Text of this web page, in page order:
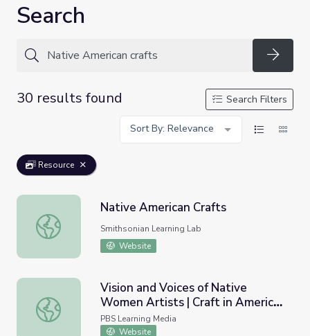
Search
30 results found
Search Filters
Sort By: Relevance
Resource
Native American Crafts
Native American Crafts
Smithsonian Learning Lab
Website
Vision and Voices of Native Women Artists | Craft in
Vision and Voices of Native
Women Artists | Craft in America:
Democracy
PBS Learning Media
Website